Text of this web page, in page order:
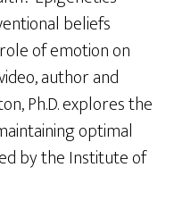
e
beliefs
of emotion on
author and
Ph.D. explores the
optimal
by the Institute of